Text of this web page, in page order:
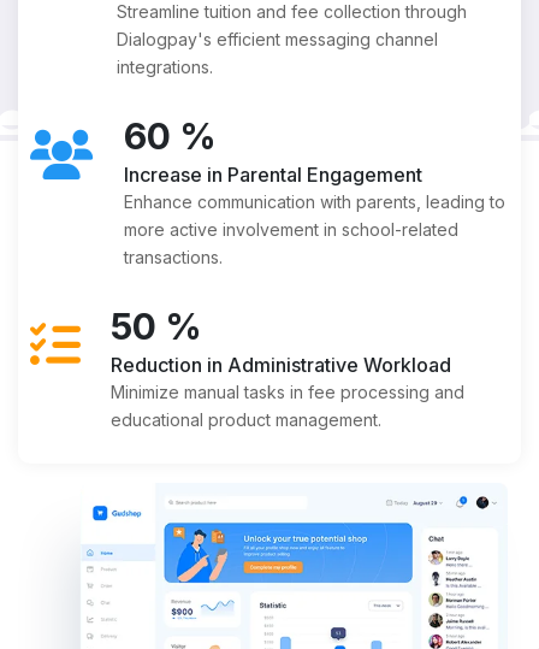
Streamline tuition and fee collection through
Dialogpay's efficient messaging channel
integrations.
60 %
Increase in Parental Engagement
Enhance communication with parents, leading to
more active involvement in school-related
transactions.
50 %
Reduction in Administrative Workload
Minimize manual tasks in fee processing and
educational product management.